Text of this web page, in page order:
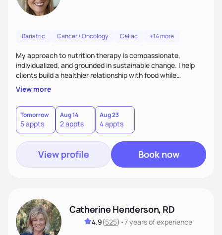
Bariatric Cancer / Oncology Celiac +14 more
My approach to nutrition therapy is compassionate,
individualized, and grounded in sustainable change. I help
clients build a healthier relationship with food while
supporting their medical, emotional, and lifestyle needs.
Using evidence-based nutrition, intuitive eating principles,
and realistic strategies, I focus on long-term wellness over
restriction - helping clients feel nourished, empowered, and
supported without guilt or perfection.
View more
Tomorrow
5 appts
Aug 14
2 appts
Aug 23
4 appts
View profile Book now
Catherine Henderson, RD
4.9(525) •7 yearsof experience